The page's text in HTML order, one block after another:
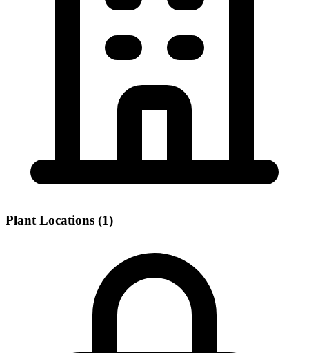
Plant Locations (1)